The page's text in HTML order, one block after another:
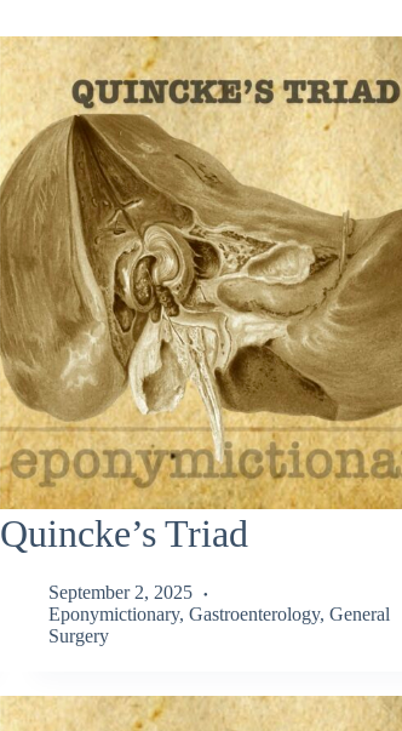
Quincke’s Triad
September 2, 2025
Eponymictionary, Gastroenterology, General
Surgery